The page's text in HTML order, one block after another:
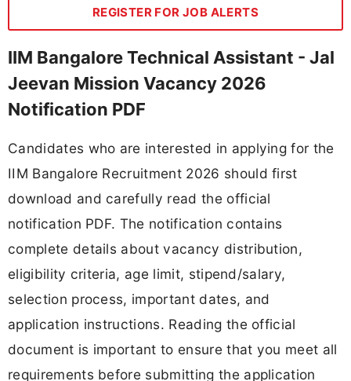
REGISTER FOR JOB ALERTS
IIM Bangalore Technical Assistant - Jal
Jeevan Mission Vacancy 2026
Notification PDF
Candidates who are interested in applying for the
IIM Bangalore Recruitment 2026 should first
download and carefully read the official
notification PDF. The notification contains
complete details about vacancy distribution,
eligibility criteria, age limit, stipend/salary,
selection process, important dates, and
application instructions. Reading the official
document is important to ensure that you meet all
requirements before submitting the application